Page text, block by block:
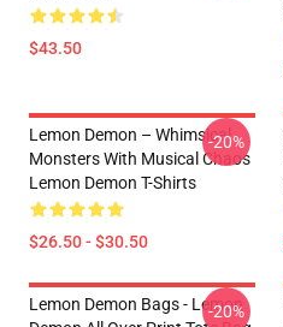
$43.50
Lemon Demon – Whimsical
Monsters With Musical Chaos
Lemon Demon T-Shirts
$26.50 - $30.50
-20%
Lemon Demon Bags - Lemon
-20%